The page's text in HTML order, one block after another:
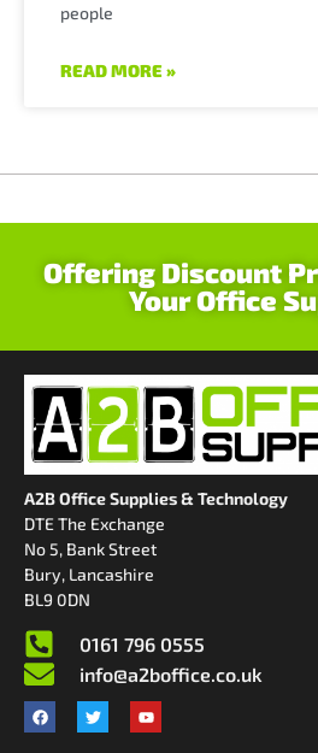
people
READ MORE »
Offering Discount
Your Office
A2B Office Supplies & Technology
DTE The Exchange
No 5, Bank Street
Bury, Lancashire
BL9 0DN
0161 796 0555
info@a2boffice.co.uk